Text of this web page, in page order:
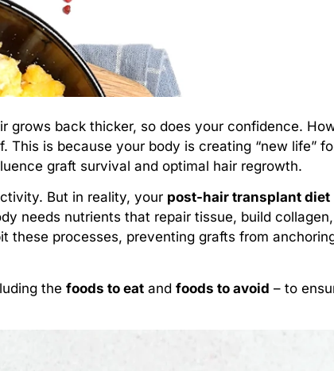
back thicker, so does your confidence.
This is because your body is creating “new life”
graft survival and optimal hair regrowth.
But in reality, your post-hair transplant diet
needs nutrients that repair tissue, build
these processes, preventing grafts from
the foods to eat and foods to avoid – to